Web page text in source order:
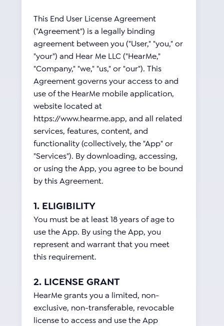
This End User License Agreement
("Agreement") is a legally binding
agreement between you ("User," "you," or
"your") and Hear Me LLC ("HearMe,"
"Company," "we," "us," or "our"). This
Agreement governs your access to and
use of the HearMe mobile application,
website located at
https://www.hearme.app, and all related
services, features, content, and
functionality (collectively, the "App" or
"Services"). By downloading, accessing,
or using the App, you agree to be bound
by this Agreement.
1. ELIGIBILITY
You must be at least 18 years of age to
use the App. By using the App, you
represent and warrant that you meet
this requirement.
2. LICENSE GRANT
HearMe grants you a limited, non-
exclusive, non-transferable, revocable
license to access and use the App